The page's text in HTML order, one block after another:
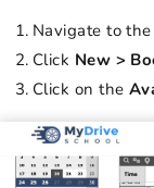
Navigate to
Click New >
Click on the